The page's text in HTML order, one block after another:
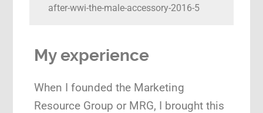
after-wwi-the-male-accessory-2016-5
My experience
When I founded the Marketing
Resource Group or MRG, I brought this